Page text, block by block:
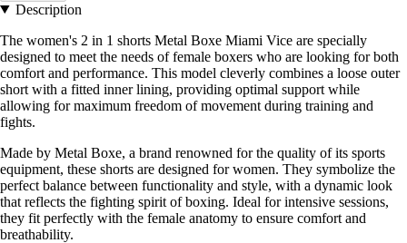
Description
The women's 2 in 1 shorts Metal Boxe Miami Vice are specially
designed to meet the needs of female boxers who are looking for both
comfort and performance. This model cleverly combines a loose outer
short with a fitted inner lining, providing optimal support while
allowing for maximum freedom of movement during training and
fights.
Made by Metal Boxe, a brand renowned for the quality of its sports
equipment, these shorts are designed for women. They symbolize the
perfect balance between functionality and style, with a dynamic look
that reflects the fighting spirit of boxing. Ideal for intensive sessions,
they fit perfectly with the female anatomy to ensure comfort and
breathability.